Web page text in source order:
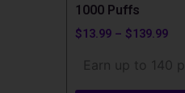
1000 Puffs
$13.99 – $139.99
Earn up to 140
page